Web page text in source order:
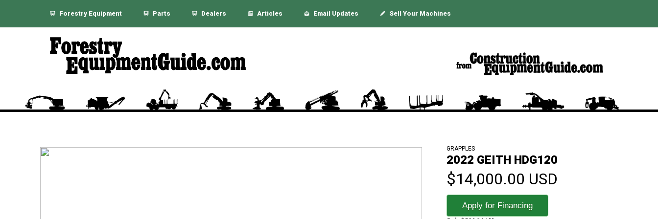
Forestry Equipment Parts Dealers Articles Email Updates Sell Your Machines
GRAPPLES
2022 GEITH HDG120
$14,000.00 USD
Apply for Financing